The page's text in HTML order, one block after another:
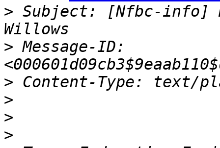
> Subject: [Nfbc-info]
> Message-ID:
>
>
>
>